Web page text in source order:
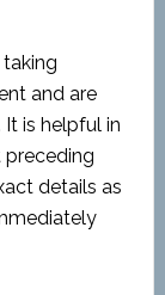
and are
is helpful in
preceding
details as